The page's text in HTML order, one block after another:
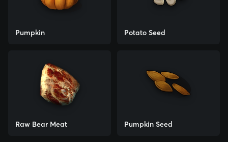
Pumpkin Potato Seed
Raw Bear Meat Pumpkin Seed